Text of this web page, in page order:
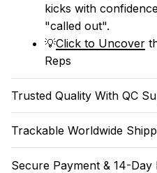
kicks with
"called out".
💡Click to Uncover
Reps
Trusted Quality With QC
Trackable Worldwide
Secure Payment & 14-Day